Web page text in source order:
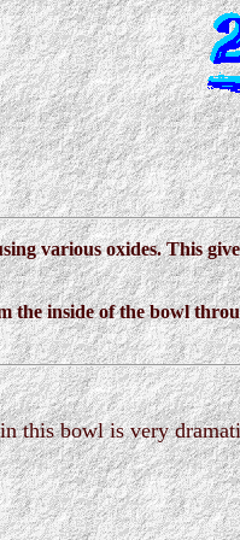
various oxides. This
inside of the bowl
this bowl is very